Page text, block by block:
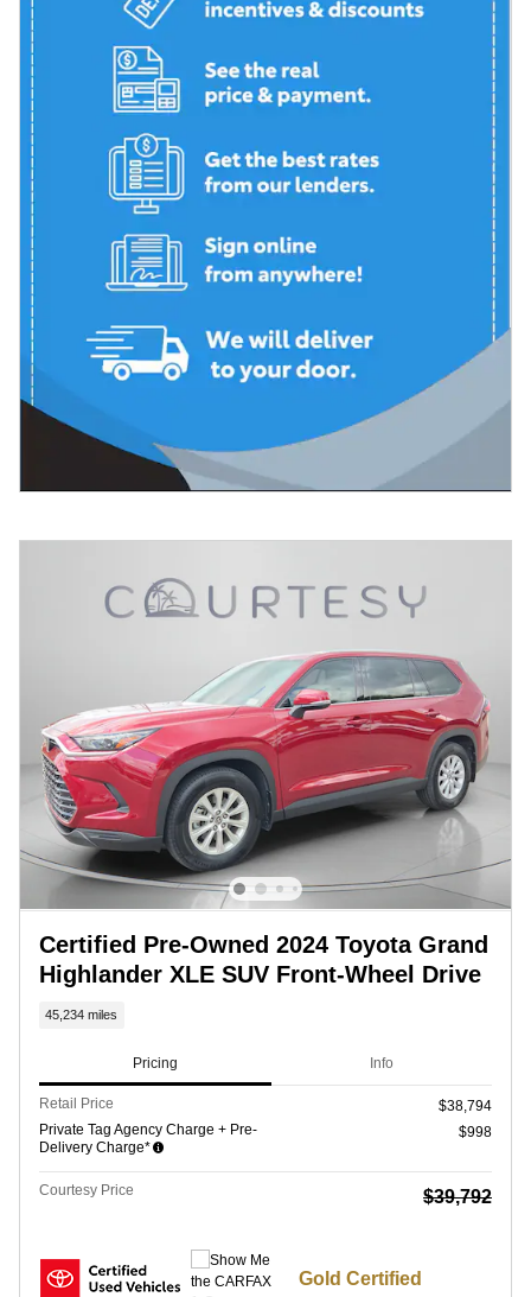
Certified Pre-Owned 2024 Toyota Grand
Highlander XLE SUV Front-Wheel Drive
45,234 miles
Pricing Info
Retail Price
$38,794
Private Tag Agency Charge + Pre-
Delivery Charge*
$998
Courtesy Price $39,792
Gold Certified